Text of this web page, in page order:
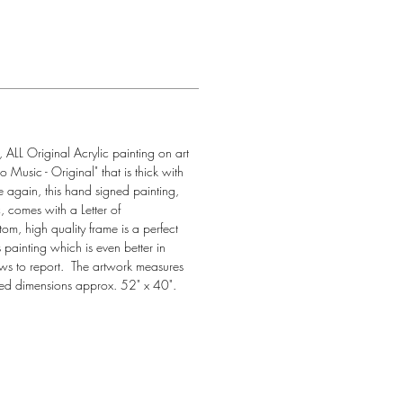
ALL Original Acrylic painting on art
Music - Original" that is thick with
this hand signed painting,
comes with a Letter of
high quality frame is a perfect
which is even better in
to report.  The artwork measures
dimensions approx. 52" x 40".